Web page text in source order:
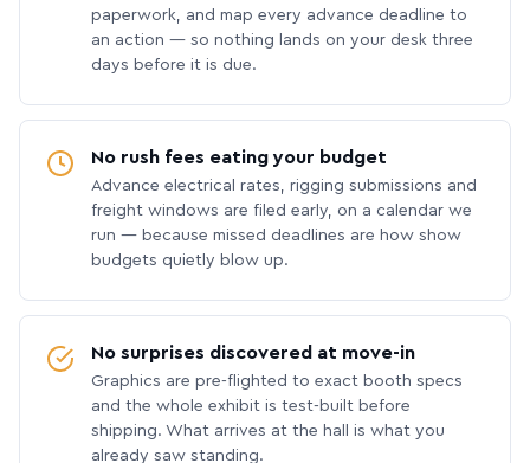
paperwork, and map every advance deadline to
an action — so nothing lands on your desk three
days before it is due.
No rush fees eating your budget
Advance electrical rates, rigging submissions and
freight windows are filed early, on a calendar we
run — because missed deadlines are how show
budgets quietly blow up.
No surprises discovered at move-in
Graphics are pre-flighted to exact booth specs
and the whole exhibit is test-built before
shipping. What arrives at the hall is what you
already saw standing.